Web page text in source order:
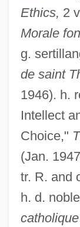
Ethics, 2
Morale
g.
de saint
1946). h.
Intellect
Choice,"
(Jan.
tr. R. and
h. d.
catholique
Deliberation
Deliberate Self-
Deliberate Intent
Delian Problem
Delian
Delia, Joe
Delia, Edward